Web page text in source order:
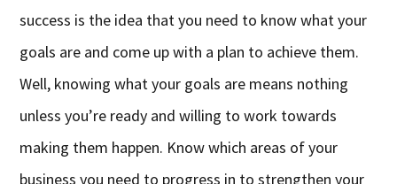
success is the idea that you need to know what your
goals are and come up with a plan to achieve them.
Well, knowing what your goals are means nothing
unless you’re ready and willing to work towards
making them happen. Know which areas of your
business you need to progress in to strengthen your